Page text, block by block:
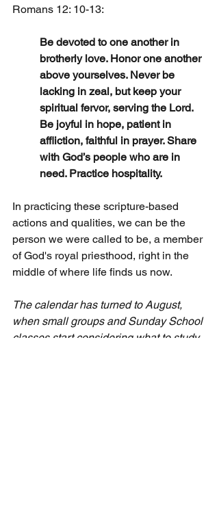
Romans 12: 10-13:
Be devoted to one another in
brotherly love. Honor one another
above yourselves. Never be
lacking in zeal, but keep your
spiritual fervor, serving the Lord.
Be joyful in hope, patient in
affliction, faithful in prayer. Share
with God’s people who are in
need. Practice hospitality.
In practicing these scripture-based
actions and qualities, we can be the
person we were called to be, a member
of God's royal priesthood, right in the
middle of where life finds us now.
The calendar has turned to August,
when small groups and Sunday School
classes start considering what to study